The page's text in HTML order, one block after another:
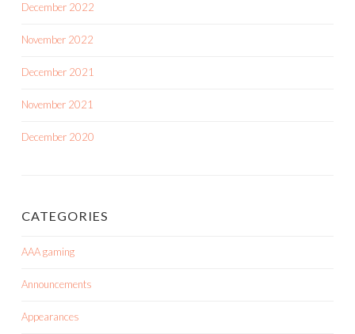
December 2022
November 2022
December 2021
November 2021
December 2020
CATEGORIES
AAA gaming
Announcements
Appearances